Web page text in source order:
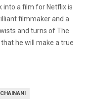
into a film for Netflix is
filmmaker and a
and turns of The
that he will make a true